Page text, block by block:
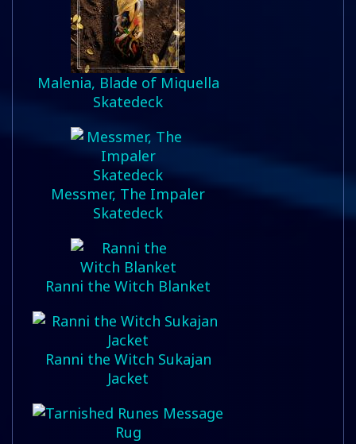
Malenia, Blade of Miquella
Skatedeck
Messmer, The Impaler
Skatedeck
Ranni the Witch Blanket
Ranni the Witch Sukajan
Jacket